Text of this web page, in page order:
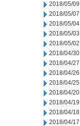
2018/05/09
2018/05/07
2018/05/04
2018/05/03
2018/05/02
2018/04/30
2018/04/27
2018/04/26
2018/04/25
2018/04/20
2018/04/19
2018/04/18
2018/04/17